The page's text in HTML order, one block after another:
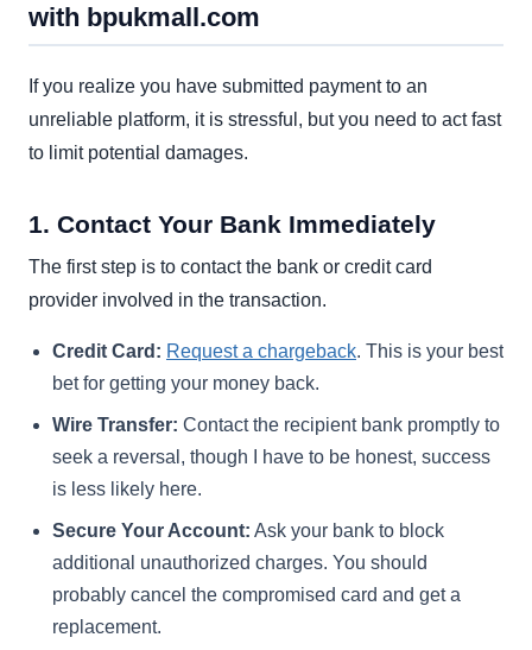
with bpukmall.com
If you realize you have submitted payment to an
unreliable platform, it is stressful, but you need to act fast
to limit potential damages.
1. Contact Your Bank Immediately
The first step is to contact the bank or credit card
provider involved in the transaction.
Credit Card: Request a chargeback. This is your best
bet for getting your money back.
Wire Transfer: Contact the recipient bank promptly to
seek a reversal, though I have to be honest, success
is less likely here.
Secure Your Account: Ask your bank to block
additional unauthorized charges. You should
probably cancel the compromised card and get a
replacement.